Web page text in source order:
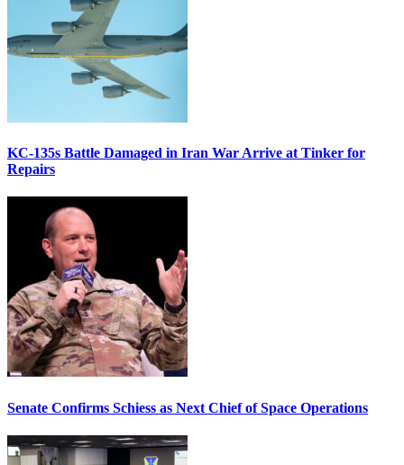
KC-135s Battle Damaged in Iran War Arrive at Tinker for
Repairs
Senate Confirms Schiess as Next Chief of Space Operations